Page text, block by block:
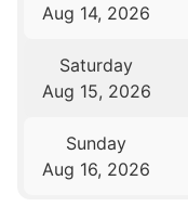
Aug 14, 2026
Saturday
Aug 15, 2026
Sunday
Aug 16, 2026